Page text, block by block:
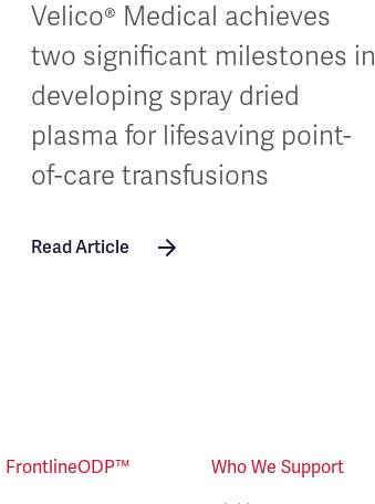
Velico® Medical achieves
two significant milestones in
developing spray dried
plasma for lifesaving point-
of-care transfusions
Read Article
FrontlineODP™
Who We Support